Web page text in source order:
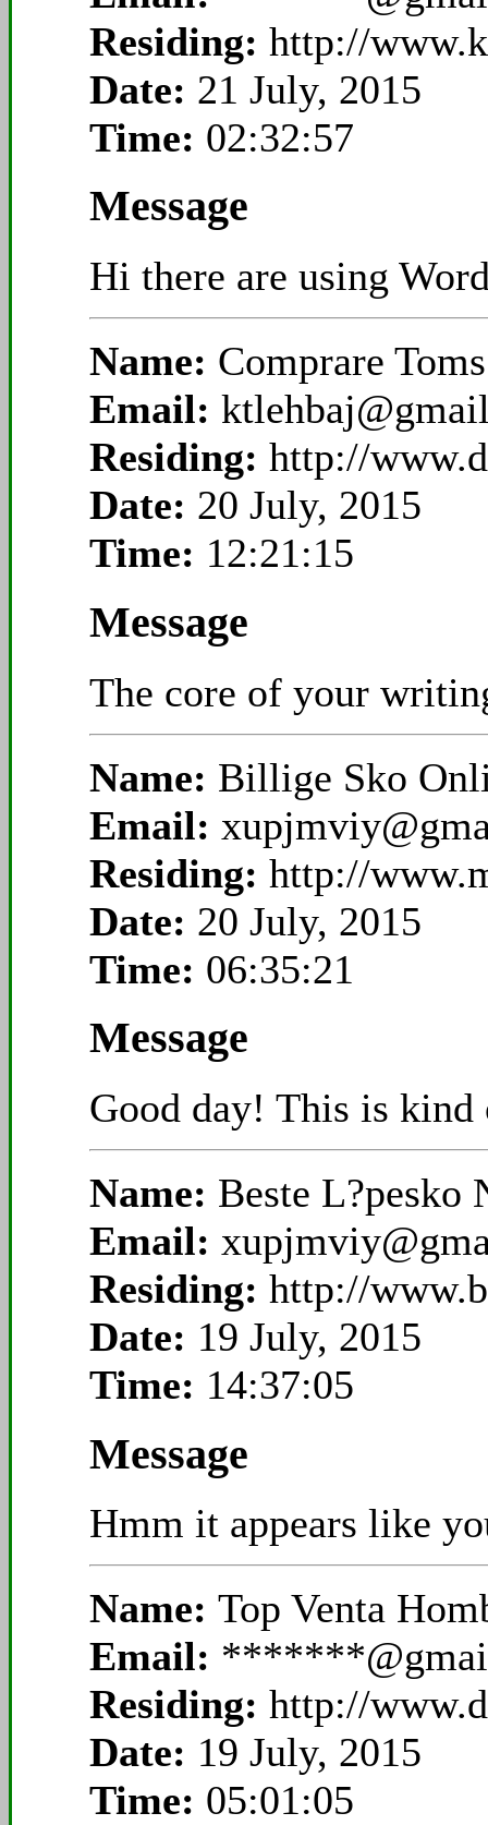
Residing: http://
Date: 21 July, 2015
Time: 02:32:57
Message
Hi there are using
Name: Comprare
Email:
Residing: http://
Date: 20 July, 2015
Time: 12:21:15
Message
The core of your
Name: Billige Sko
Email:
Residing: http://
Date: 20 July, 2015
Time: 06:35:21
Message
Good day! This is
Name: Beste
Email:
Residing: http://
Date: 19 July, 2015
Time: 14:37:05
Message
Hmm it appears like
Name: Top Venta
Email:
Residing: http://
Date: 19 July, 2015
Time: 05:01:05